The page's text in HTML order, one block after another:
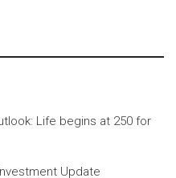
Life begins at 250 for
Update